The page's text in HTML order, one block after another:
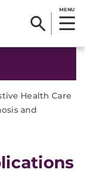
MENU
Health Care
and